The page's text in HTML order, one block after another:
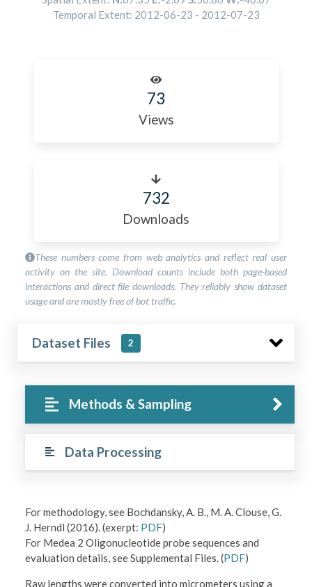
Temporal Extent: 2012-06-23 - 2012-07-23
73
Views
732
Downloads
These numbers come from web analytics and reflect real user
activity on the site. Download counts include both page-based
interactions and direct file downloads. They reliably show dataset
usage and are mostly free of bot traffic.
Dataset Files 2
Methods & Sampling
Data Processing
For methodology, see Bochdansky, A. B., M. A. Clouse, G.
J. Herndl (2016). (exerpt: PDF)
For Medea 2 Oligonucleotide probe sequences and
evaluation details, see Supplemental Files. (PDF)
Raw lengths were converted into micrometers using a